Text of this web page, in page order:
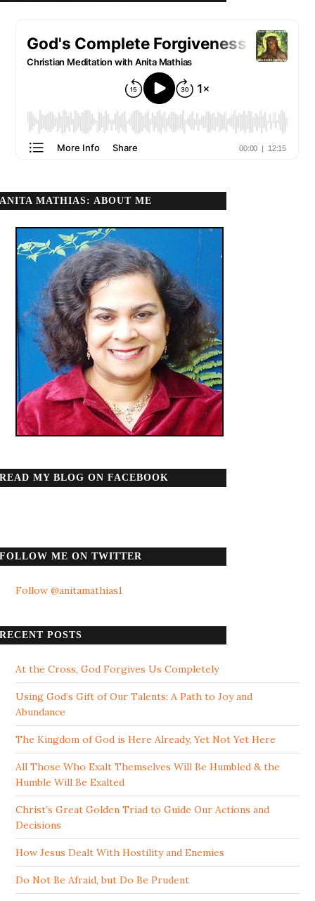
ANITA MATHIAS: ABOUT ME
READ MY BLOG ON FACEBOOK
FOLLOW ME ON TWITTER
Follow @anitamathias1
RECENT POSTS
At the Cross, God Forgives Us Completely
Using God’s Gift of Our Talents: A Path to Joy and
Abundance
The Kingdom of God is Here Already, Yet Not Yet Here
All Those Who Exalt Themselves Will Be Humbled & the
Humble Will Be Exalted
Christ’s Great Golden Triad to Guide Our Actions and
Decisions
How Jesus Dealt With Hostility and Enemies
Do Not Be Afraid, but Do Be Prudent